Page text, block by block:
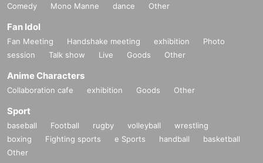
Comedy
Mono Manne dance Other
Fan Idol
Fan Meeting Handshake meeting exhibition
Photo
session
Talk show Live Goods Other
Anime Characters
Collaboration cafe exhibition Goods Other
Sport
baseball Football rugby volleyball
wrestling
boxing
Fighting sports e Sports handball
basketball
Other